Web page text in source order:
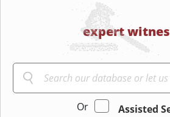
expert
Or
Assisted